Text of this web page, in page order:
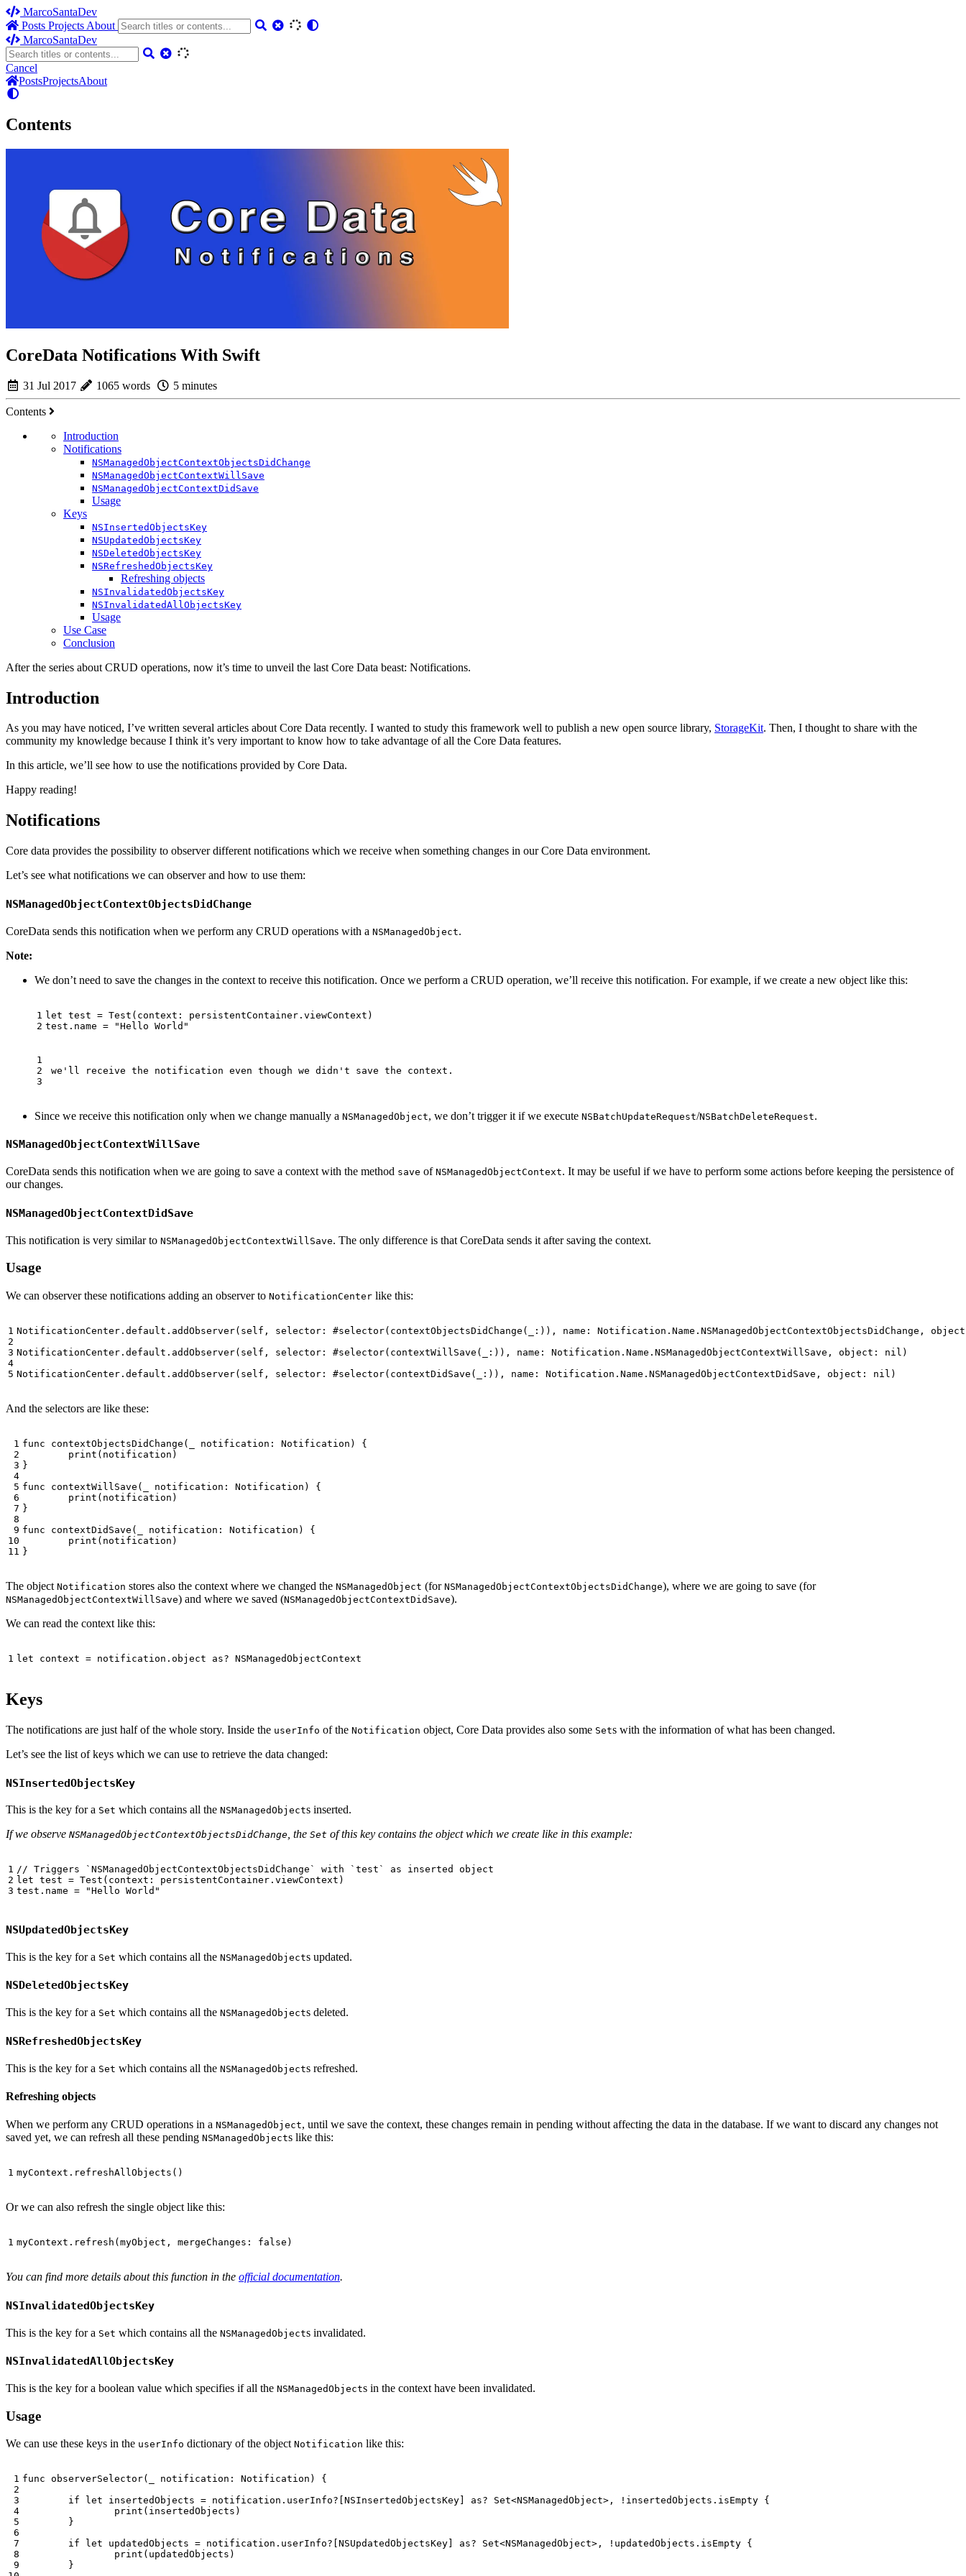
MarcoSantaDev
Posts Projects About
MarcoSantaDev
Cancel
PostsProjectsAbout
Contents
CoreData Notifications With Swift
31 Jul 2017 1065 words 5 minutes
Contents
Introduction
Notifications
NSManagedObjectContextObjectsDidChange
NSManagedObjectContextWillSave
NSManagedObjectContextDidSave
Usage
Keys
NSInsertedObjectsKey
NSUpdatedObjectsKey
NSDeletedObjectsKey
NSRefreshedObjectsKey
Refreshing objects
NSInvalidatedObjectsKey
NSInvalidatedAllObjectsKey
Usage
Use Case
Conclusion
After the series about CRUD operations, now it’s time to unveil the last Core Data beast: Notifications.
Introduction
As you may have noticed, I’ve written several articles about Core Data recently. I wanted to study this framework well to publish a new open source library, StorageKit. Then, I thought to share with the
community my knowledge because I think it’s very important to know how to take advantage of all the Core Data features.
In this article, we’ll see how to use the notifications provided by Core Data.
Happy reading!
Notifications
Core data provides the possibility to observer different notifications which we receive when something changes in our Core Data environment.
Let’s see what notifications we can observer and how to use them:
NSManagedObjectContextObjectsDidChange
CoreData sends this notification when we perform any CRUD operations with a NSManagedObject.
Note:
We don’t need to save the changes in the context to receive this notification. Once we perform a CRUD operation, we’ll receive this notification. For example, if we create a new object like this:
let test = Test ( context : persistentContainer . viewContext )
test . name = "Hello World"
we'll receive the notification even though we didn't save the context.
Since we receive this notification only when we change manually a NSManagedObject, we don’t trigger it if we execute NSBatchUpdateRequest/NSBatchDeleteRequest.
NSManagedObjectContextWillSave
CoreData sends this notification when we are going to save a context with the method save of NSManagedObjectContext. It may be useful if we have to perform some actions before keeping the persistence of
our changes.
NSManagedObjectContextDidSave
This notification is very similar to NSManagedObjectContextWillSave. The only difference is that CoreData sends it after saving the context.
Usage
We can observer these notifications adding an observer to NotificationCenter like this:
NotificationCenter . default . addObserver( self , selector : #selector( contextObjectsDidChange ( :)), name : Notification . Name . NSManagedObjectContextObjectsDidChange , object
NotificationCenter . default . addObserver( self , selector : #selector( contextWillSave ( :)), name : Notification . Name . NSManagedObjectContextWillSave , object : nil )
NotificationCenter . default . addObserver( self , selector : #selector( contextDidSave ( :)), name : Notification . Name . NSManagedObjectContextDidSave , object : nil )
And the selectors are like these:
func contextObjectsDidChange ( notification : Notification )
{
print ( notification )
}
func
contextWillSave ( notification : Notification )
{
print ( notification )
}
func
contextDidSave ( notification : Notification )
{
print ( notification )
}
The object Notification stores also the context where we changed the NSManagedObject (for NSManagedObjectContextObjectsDidChange), where we are going to save (for
NSManagedObjectContextWillSave) and where we saved (NSManagedObjectContextDidSave).
We can read the context like this:
Keys
The notifications are just half of the whole story. Inside the userInfo of the Notification object, Core Data provides also some Sets with the information of what has been changed.
Let’s see the list of keys which we can use to retrieve the data changed:
NSInsertedObjectsKey
This is the key for a Set which contains all the NSManagedObjects inserted.
If we observe NSManagedObjectContextObjectsDidChange , the Set of this key contains the object which we create like in this example:
// Triggers `NSManagedObjectContextObjectsDidChange` with `test` as inserted object
let test = Test ( context : persistentContainer . viewContext )
test . name = "Hello World"
NSUpdatedObjectsKey
This is the key for a Set which contains all the NSManagedObjects updated.
NSDeletedObjectsKey
This is the key for a Set which contains all the NSManagedObjects deleted.
NSRefreshedObjectsKey
This is the key for a Set which contains all the NSManagedObjects refreshed.
Refreshing objects
When we perform any CRUD operations in a NSManagedObject, until we save the context, these changes remain in pending without affecting the data in the database. If we want to discard any changes not
saved yet, we can refresh all these pending NSManagedObjects like this:
myContext . refreshAllObjects ()
Or we can also refresh the single object like this:
myContext . refresh ( myObject , mergeChanges : false )
You can find more details about this function in the official documentation.
NSInvalidatedObjectsKey
This is the key for a Set which contains all the NSManagedObjects invalidated.
NSInvalidatedAllObjectsKey
This is the key for a boolean value which specifies if all the NSManagedObjects in the context have been invalidated.
Usage
We can use these keys in the userInfo dictionary of the object Notification like this:
func observerSelector( notification : Notification )
{
if
let insertedObjects = notification . userInfo?[ NSInsertedObjectsKey as? Set<NSManagedObject>, ! insertedObjects . isEmpty {
print ( insertedObjects )
}
if
let updatedObjects = notification . userInfo?[ NSUpdatedObjectsKey as? Set<NSManagedObject>, ! updatedObjects . isEmpty {
print ( updatedObjects )
}